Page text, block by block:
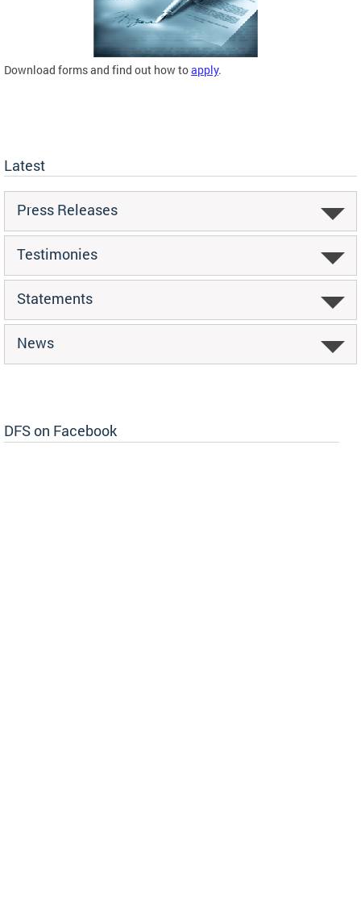
Download forms and find out how toapply.
Latest
Press Releases
Testimonies
Statements
News
DFS on Facebook